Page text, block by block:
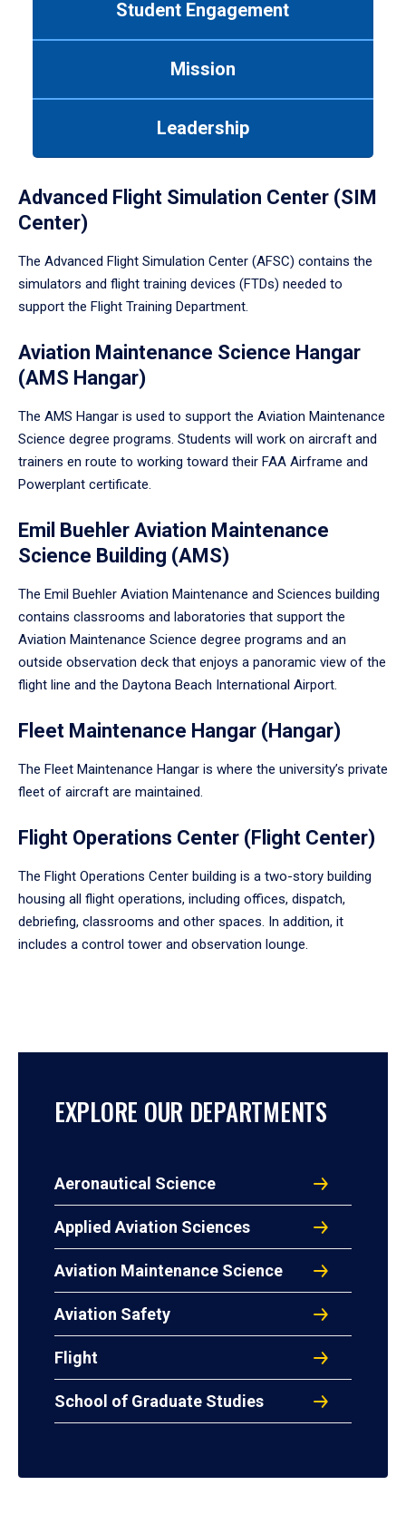
Student Engagement
Mission
Leadership
Advanced Flight Simulation Center (SIM
Center)
The Advanced Flight Simulation Center (AFSC) contains the
simulators and flight training devices (FTDs) needed to
support the Flight Training Department.
Aviation Maintenance Science Hangar
(AMS Hangar)
The AMS Hangar is used to support the Aviation Maintenance
Science degree programs. Students will work on aircraft and
trainers en route to working toward their FAA Airframe and
Powerplant certificate.
Emil Buehler Aviation Maintenance
Science Building (AMS)
The Emil Buehler Aviation Maintenance and Sciences building
contains classrooms and laboratories that support the
Aviation Maintenance Science degree programs and an
outside observation deck that enjoys a panoramic view of the
flight line and the Daytona Beach International Airport.
Fleet Maintenance Hangar (Hangar)
The Fleet Maintenance Hangar is where the university’s private
fleet of aircraft are maintained.
Flight Operations Center (Flight Center)
The Flight Operations Center building is a two-story building
housing all flight operations, including offices, dispatch,
debriefing, classrooms and other spaces. In addition, it
includes a control tower and observation lounge.
EXPLORE OUR DEPARTMENTS
Aeronautical Science
Applied Aviation Sciences
Aviation Maintenance Science
Aviation Safety
Flight
School of Graduate Studies